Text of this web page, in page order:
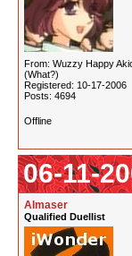
From: Wuzzy Happy
(What?)
Registered: 10-17-2006
Posts: 4694
Offline
06-11-
Almaser
Qualified Duellist